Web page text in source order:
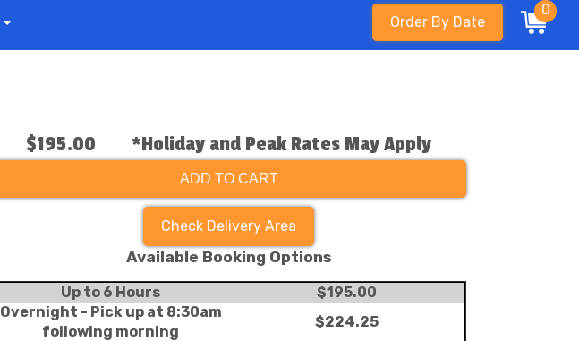
Order By Date
0
$195.00 *Holiday and Peak Rates May Apply
ADD TO CART
Check Delivery Area
Available Booking Options
Up to 6 Hours
$195.00
Overnight - Pick up at 8:30am
following morning
$224.25